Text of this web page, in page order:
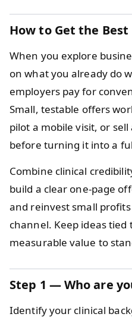
How to Get the Best
When you explore
on what you already do
employers pay for
Small, testable offers
pilot a mobile visit, or
before turning it into a
Combine clinical
build a clear one‑page
and reinvest small
channel. Keep ideas
measurable value to
Step 1 — Who are
Identify your clinical